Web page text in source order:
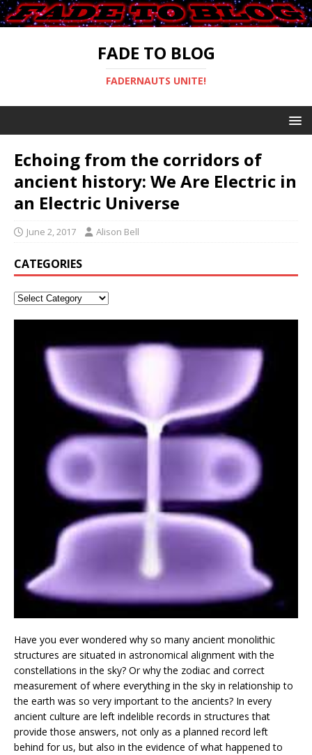
FADE TO BLOG
FADERNAUTS UNITE!
Echoing from the corridors of
ancient history: We Are Electric in
an Electric Universe
June 2, 2017 Alison Bell
CATEGORIES
Have you ever wondered why so many ancient monolithic
structures are situated in astronomical alignment with the
constellations in the sky? Or why the zodiac and correct
measurement of where everything in the sky in relationship to
the earth was so very important to the ancients? In every
ancient culture are left indelible records in structures that
provide those answers, not only as a planned record left
behind for us, but also in the evidence of what happened to